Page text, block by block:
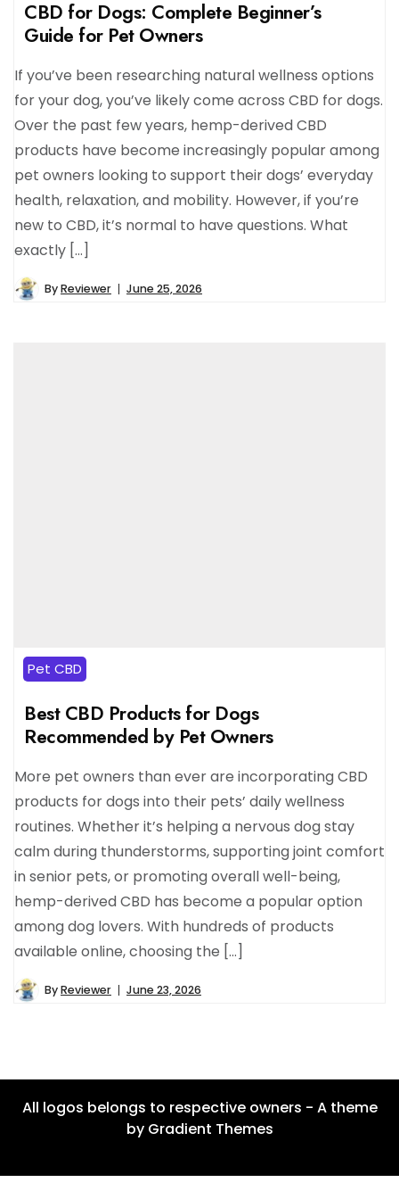
CBD for Dogs: Complete Beginner’s
Guide for Pet Owners
If you’ve been researching natural wellness options
for your dog, you’ve likely come across CBD for dogs.
Over the past few years, hemp-derived CBD
products have become increasingly popular among
pet owners looking to support their dogs’ everyday
health, relaxation, and mobility. However, if you’re
new to CBD, it’s normal to have questions. What
exactly […]
ByReviewer June 25, 2026
Pet CBD
Best CBD Products for Dogs
Recommended by Pet Owners
More pet owners than ever are incorporating CBD
products for dogs into their pets’ daily wellness
routines. Whether it’s helping a nervous dog stay
calm during thunderstorms, supporting joint comfort
in senior pets, or promoting overall well-being,
hemp-derived CBD has become a popular option
among dog lovers. With hundreds of products
available online, choosing the […]
ByReviewer June 23, 2026
All logos belongs to respective owners - A theme
by Gradient Themes